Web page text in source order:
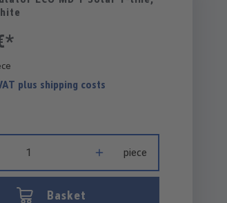
plus shipping costs
piece
Basket